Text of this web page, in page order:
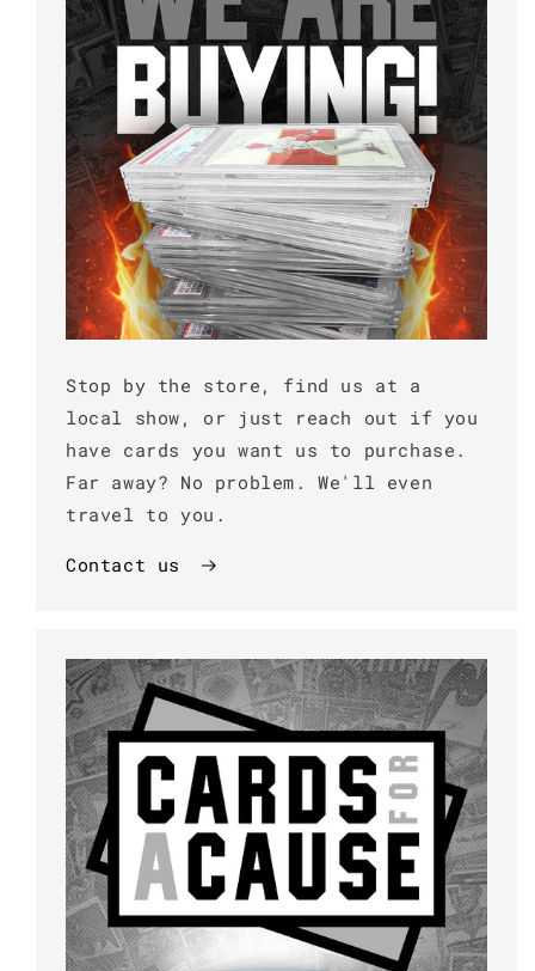
Stop by the store, find us at a
local show, or just reach out if you
have cards you want us to purchase.
Far away? No problem. We'll even
travel to you.
Contact us